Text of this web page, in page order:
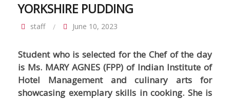
YORKSHIRE PUDDING
staff June 10, 2023
Student who is selected for the Chef of the day
is Ms. MARY AGNES (FPP) of Indian Institute of
Hotel Management and culinary arts for
showcasing exemplary skills in cooking. She is